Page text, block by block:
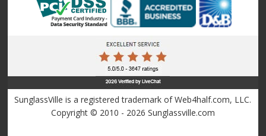
SunglassVille is a registered trademark of Web4half.com, LLC.
Copyright © 2010 - 2026 Sunglassville.com